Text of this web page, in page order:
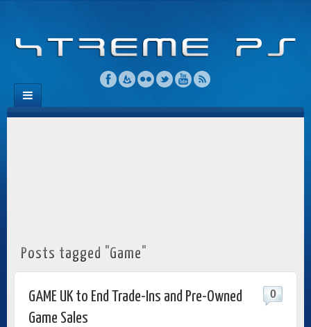
Posts tagged "Game"
GAME UK to End Trade-Ins and Pre-Owned
Game Sales
0